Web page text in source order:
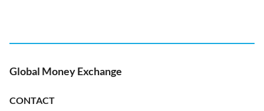
Global Money Exchange
CONTACT